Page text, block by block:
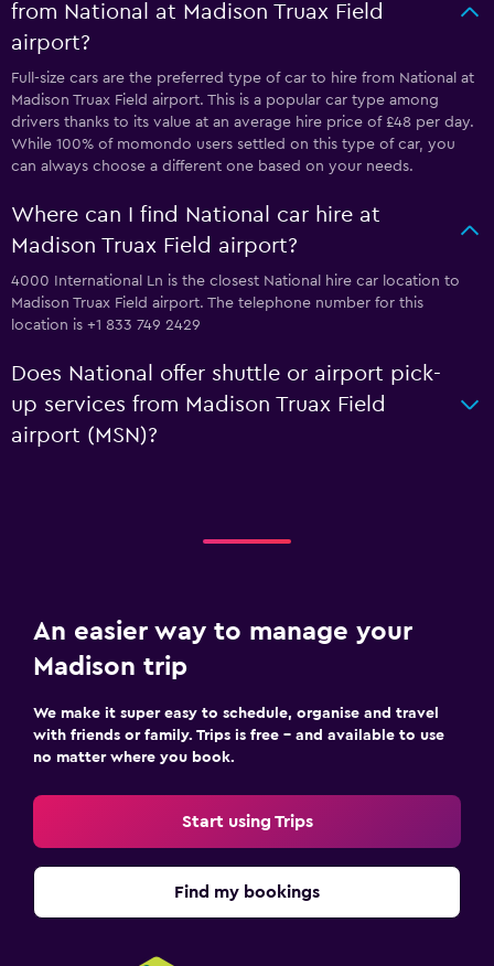
from National at Madison Truax Field
airport?
Full-size cars are the preferred type of car to hire from National at
Madison Truax Field airport. This is a popular car type among
drivers thanks to its value at an average hire price of £48 per day.
While 100% of momondo users settled on this type of car, you
can always choose a different one based on your needs.
Where can I find National car hire at
Madison Truax Field airport?
4000 International Ln is the closest National hire car location to
Madison Truax Field airport. The telephone number for this
location is +1 833 749 2429
Does National offer shuttle or airport pick-
up services from Madison Truax Field
airport (MSN)?
An easier way to manage your
Madison trip
We make it super easy to schedule, organise and travel
with friends or family. Trips is free – and available to use
no matter where you book.
Start using Trips
Find my bookings